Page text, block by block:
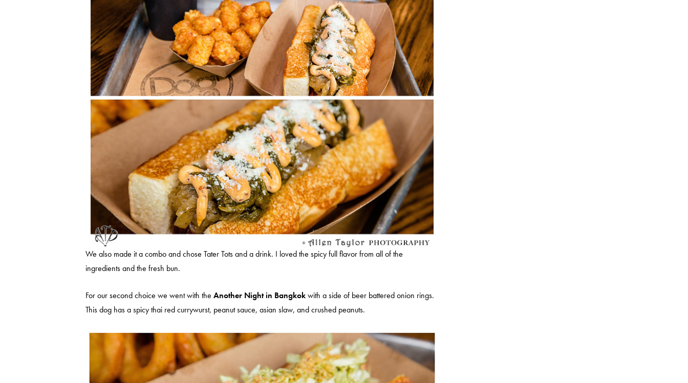
We also made it a combo and chose Tater Tots and a drink. I loved the spicy full flavor from all of the
ingredients and the fresh bun.
For our second choice we went with the Another Night in Bangkokwith a side of beer battered onion rings.
This dog has a spicy thai red currywurst, peanut sauce, asian slaw, and crushed peanuts.